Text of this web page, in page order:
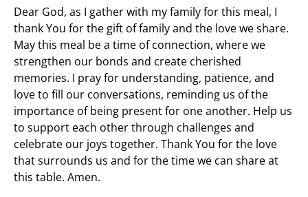
Dear God, as I gather with my family for this meal, I
thank You for the gift of family and the love we share.
May this meal be a time of connection, where we
strengthen our bonds and create cherished
memories. I pray for understanding, patience, and
love to fill our conversations, reminding us of the
importance of being present for one another. Help us
to support each other through challenges and
celebrate our joys together. Thank You for the love
that surrounds us and for the time we can share at
this table. Amen.